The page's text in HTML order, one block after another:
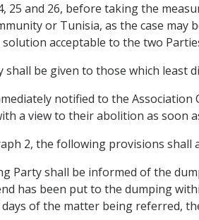
25 and 26, before taking the
or Tunisia, as the case
acceptable to the two
be given to those which least
notified to the
a view to their abolition as soon
2, the following provisions shall
Party shall be informed of the
has been put to the dumping
of the matter being referred,